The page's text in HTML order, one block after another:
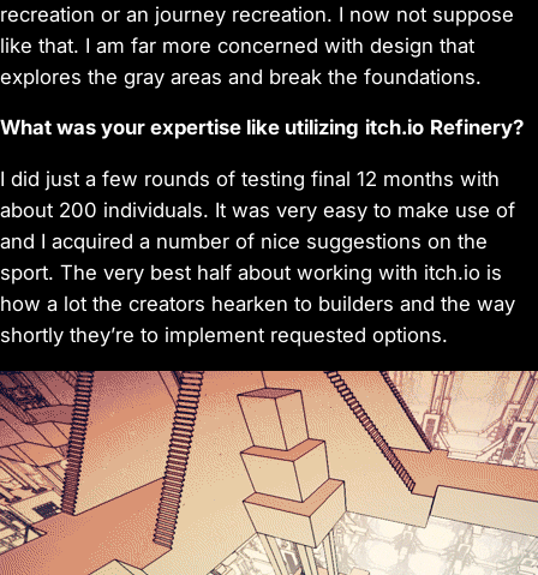
recreation or an journey recreation. I now not suppose
like that. I am far more concerned with design that
explores the gray areas and break the foundations.
What was your expertise like utilizing itch.io Refinery?
I did just a few rounds of testing final 12 months with
about 200 individuals. It was very easy to make use of
and I acquired a number of nice suggestions on the
sport. The very best half about working with itch.io is
how a lot the creators hearken to builders and the way
shortly they’re to implement requested options.